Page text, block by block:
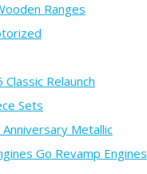
Ranges
Classic Relaunch
Sets
Metallic
Go Revamp Engines